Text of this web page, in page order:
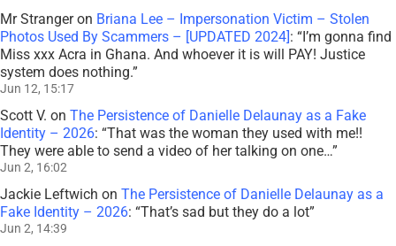
Mr Strangeron Briana Lee – Impersonation Victim – Stolen
Photos Used By Scammers – [UPDATED 2024]: “I’m gonna find
Miss xxx Acra in Ghana. And whoever it is will PAY! Justice
system does nothing.”
Jun 12, 15:17
Scott V. on The Persistence of Danielle Delaunay as a Fake
Identity – 2026: “That was the woman they used with me!!
They were able to send a video of her talking on one…”
Jun 2, 16:02
Jackie Leftwich on The Persistence of Danielle Delaunay as a
Fake Identity – 2026: “That’s sad but they do a lot”
Jun 2, 14:39